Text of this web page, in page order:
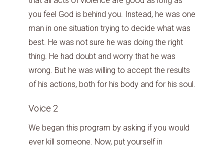
you feel God is behind you. Instead, he was one
man in one situation trying to decide what was
best. He was not sure he was doing the right
thing. He had doubt and worry that he was
wrong. But he was willing to accept the results
of his actions, both for his body and for his soul.
Voice 2
We began this program by asking if you would
ever kill someone. Now, put yourself in